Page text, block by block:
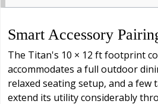
Smart Accessory
The Titan's 10 × 12 ft footprint
accommodates a full outdoor
relaxed seating setup, and a few
extend its utility considerably